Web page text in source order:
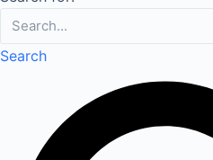
Search